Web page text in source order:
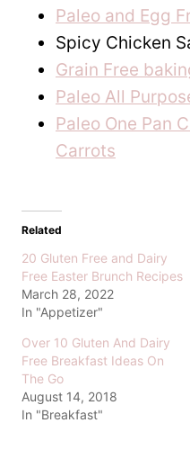
Paleo and Egg
Spicy Chicken
Grain Free
Paleo All
Paleo One Pan
Carrots
Related
20 Gluten Free and Dairy
Free Easter Brunch Recipes
March 28, 2022
In "Appetizer"
Over 10 Gluten And Dairy
Free Breakfast Ideas On
The Go
August 14, 2018
In "Breakfast"